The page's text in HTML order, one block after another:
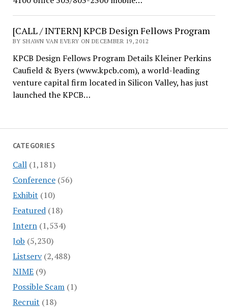
CATEGORIES
Call(1,181)
Conference(56)
Exhibit (10)
Featured(18)
Intern(1,534)
Job (5,230)
Listserv(2,488)
NIME(9)
Possible Scam(1)
Recruit (18)
[CALL / INTERN] KPCB Design Fellows Program
BY SHAWN VAN EVERY ON DECEMBER 19, 2012
KPCB Design Fellows Program Details Kleiner Perkins
Caufield & Byers (www.kpcb.com), a world-leading
venture capital firm located in Silicon Valley, has just
launched the KPCB…